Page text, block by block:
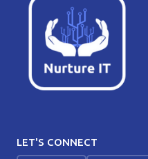
LET'S CONNECT